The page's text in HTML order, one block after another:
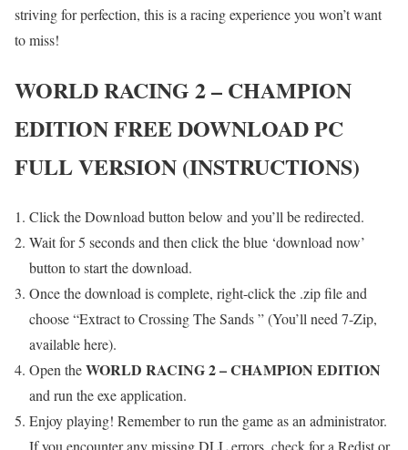
striving for perfection, this is a racing experience you won’t want
to miss!
WORLD RACING 2 – CHAMPION
EDITIONFREE DOWNLOAD PC
FULL VERSION (INSTRUCTIONS)
Click the Download button below and you’ll be redirected.
Wait for 5 seconds and then click the blue ‘download now’
button to start the download.
Once the download is complete, right-click the .zip file and
choose “Extract to Crossing The Sands ” (You’ll need 7-Zip,
available here).
Open theWORLD RACING 2 – CHAMPION EDITION
and run the exe application.
Enjoy playing! Remember to run the game as an administrator.
If you encounter any missing DLL errors, check for a Redist or